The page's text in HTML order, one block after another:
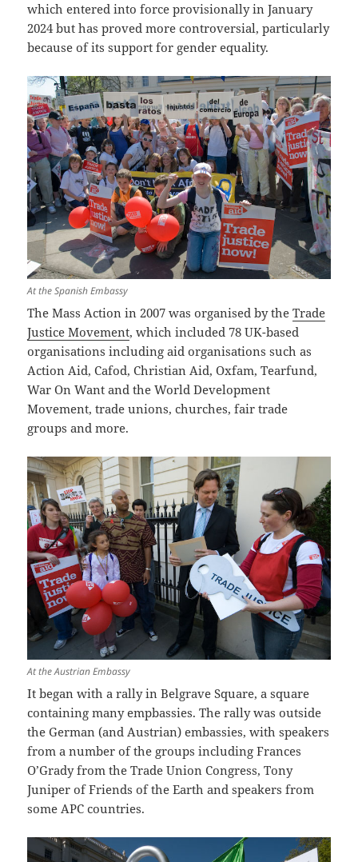
which entered into force provisionally in January
2024 but has proved more controversial, particularly
because of its support for gender equality.
At the Spanish Embassy
The Mass Action in 2007 was organised by theTrade
Justice Movement, which included 78 UK-based
organisations including aid organisations such as
Action Aid, Cafod, Christian Aid, Oxfam, Tearfund,
War On Want and the World Development
Movement, trade unions, churches, fair trade
groups and more.
At the Austrian Embassy
It began with a rally in Belgrave Square, a square
containing many empbassies. The rally was outside
the German (and Austrian) embassies, with speakers
from a number of the groups including Frances
O’Grady from the Trade Union Congress, Tony
Juniper of Friends of the Earth and speakers from
some APC countries.